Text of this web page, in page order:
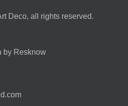
Deco, all rights reserved.
by Resknow